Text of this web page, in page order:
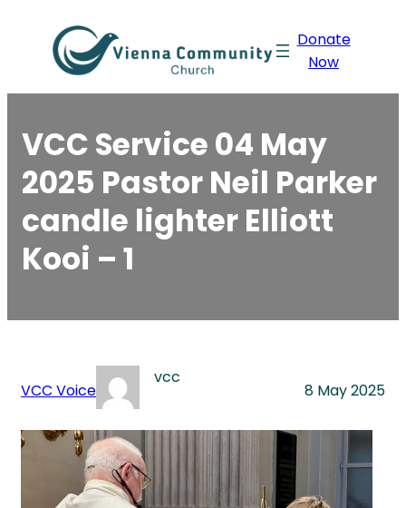
content
Donate
Now
VCC Service 04 May
2025 Pastor Neil Parker
candle lighter Elliott
Kooi – 1
VCC Voice
vcc
8 May 2025